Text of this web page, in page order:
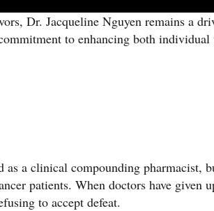
Dr. Jacqueline Nguyen remains a
to enhancing both
as a clinical compounding pharmacist,
patients. When doctors have given
to accept defeat.